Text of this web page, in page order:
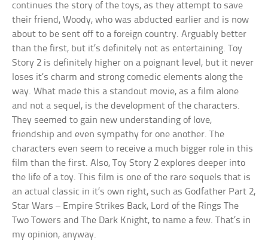
continues the story of the toys, as they attempt to save
their friend, Woody, who was abducted earlier and is now
about to be sent off to a foreign country. Arguably better
than the first, but it’s definitely not as entertaining. Toy
Story 2 is definitely higher on a poignant level, but it never
loses it’s charm and strong comedic elements along the
way. What made this a standout movie, as a film alone
and not a sequel, is the development of the characters.
They seemed to gain new understanding of love,
friendship and even sympathy for one another. The
characters even seem to receive a much bigger role in this
film than the first. Also, Toy Story 2 explores deeper into
the life of a toy. This film is one of the rare sequels that is
an actual classic in it’s own right, such as Godfather Part 2,
Star Wars – Empire Strikes Back, Lord of the Rings The
Two Towers and The Dark Knight, to name a few. That’s in
my opinion, anyway.